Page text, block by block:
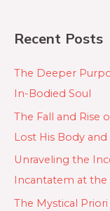
Recent Posts
The Deeper
In-Bodied Soul
The Fall and Rise
Lost His Body and
Unraveling the
Incantatem at
The Mystical